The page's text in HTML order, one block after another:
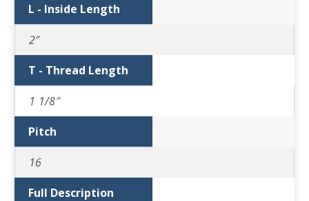
L - Inside Length
2″
T - Thread Length
1 1/8″
Pitch
16
Full Description